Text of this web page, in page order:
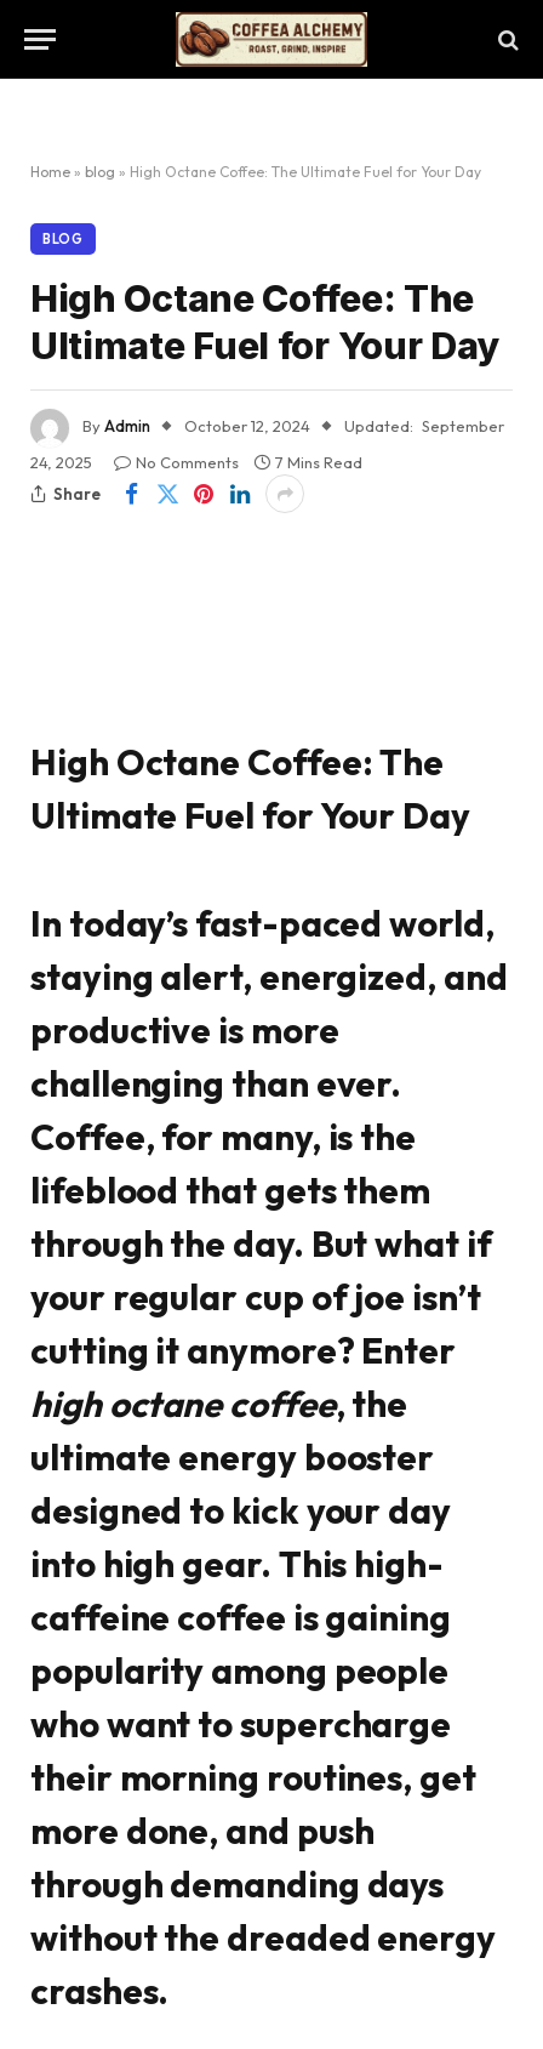
Home » blog » High Octane Coffee: The Ultimate Fuel for Your Day
BLOG
High Octane Coffee: The
Ultimate Fuel for Your Day
ByAdmin October 12, 2024 Updated: September
24, 2025
No Comments
7 Mins Read
Share
High Octane Coffee: The
Ultimate Fuel for Your Day
In today’s fast-paced world,
staying alert, energized, and
productive is more
challenging than ever.
Coffee, for many, is the
lifeblood that gets them
through the day. But what if
your regular cup of joe isn’t
cutting it anymore? Enter
high octane coffee, the
ultimate energy booster
designed to kick your day
into high gear. This high-
caffeine coffee is gaining
popularity among people
who want to supercharge
their morning routines, get
more done, and push
through demanding days
without the dreaded energy
crashes.